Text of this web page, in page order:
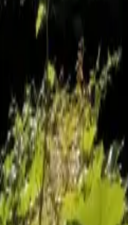
Mission